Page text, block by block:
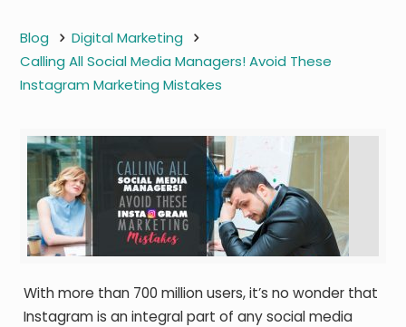
Blog
Digital Marketing
Calling All Social Media Managers! Avoid These
Instagram Marketing Mistakes
With more than 700 million users, it’s no wonder that
Instagram is an integral part of any social media